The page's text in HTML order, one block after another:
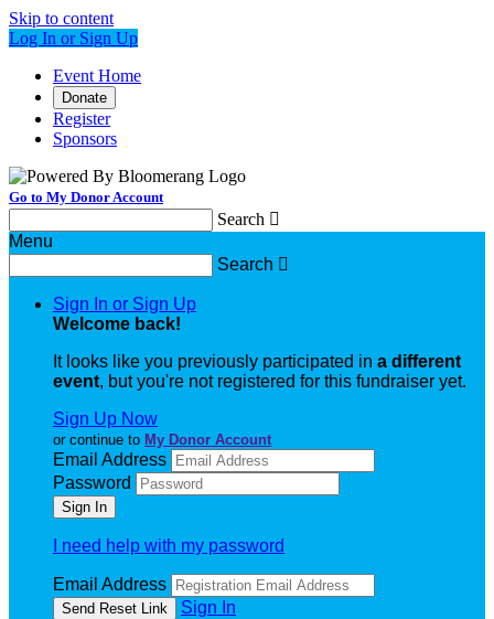
Skip to content
Log In or Sign Up
Event Home
Donate
Register
Sponsors
Go to My Donor Account
Search 
Menu
Search 
Sign In or Sign Up
Welcome back!
It looks like you previously participated in a different
event, but you're not registered for this fundraiser yet.
Sign Up Now
or continue to My Donor Account
Email Address
Password
I need help with my password
Email Address
Sign In